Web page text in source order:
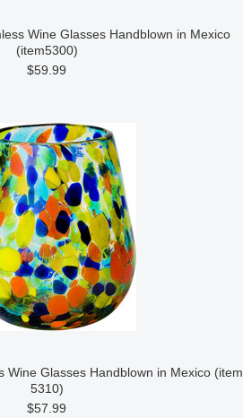
Wine Glasses Handblown in Mexico
(item5300)
$59.99
Wine Glasses Handblown in Mexico (item
5310)
$57.99